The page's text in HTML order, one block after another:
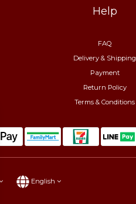
Help
FAQ
Delivery & Shipping
Payment
Return Policy
Terms & Conditions
English